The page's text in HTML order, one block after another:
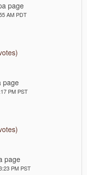
page
AM PDT
page
PM PST
page
PM PST